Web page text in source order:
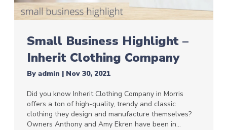
Small Business Highlight –
Inherit Clothing Company
By admin | Nov 30, 2021
Did you know Inherit Clothing Company in Morris
offers a ton of high-quality, trendy and classic
clothing they design and manufacture themselves?
Owners Anthony and Amy Ekren have been in…